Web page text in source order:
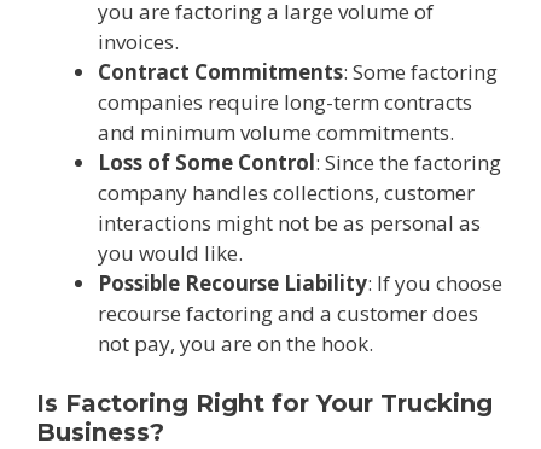
you are factoring a large volume of
invoices.
Contract Commitments: Some factoring
companies require long-term contracts
and minimum volume commitments.
Loss of Some Control: Since the factoring
company handles collections, customer
interactions might not be as personal as
you would like.
Possible Recourse Liability: If you choose
recourse factoring and a customer does
not pay, you are on the hook.
Is Factoring Right for Your Trucking
Business?